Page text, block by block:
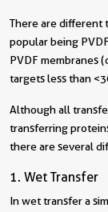
There are different
popular being
PVDF membranes
targets less than
Although all
transferring
there are several
1. Wet Transfer
In wet transfer a